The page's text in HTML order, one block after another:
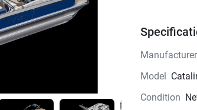
Manufacturer
Model
Condition